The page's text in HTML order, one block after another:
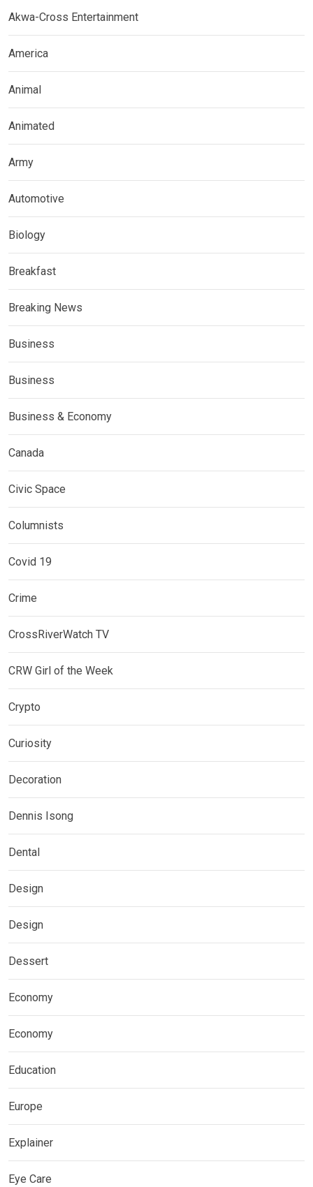
Akwa-Cross Entertainment
America
Animal
Animated
Army
Automotive
Biology
Breakfast
Breaking News
Business
Business
Business & Economy
Canada
Civic Space
Columnists
Covid 19
Crime
CrossRiverWatch TV
CRW Girl of the Week
Crypto
Curiosity
Decoration
Dennis Isong
Dental
Design
Design
Dessert
Economy
Economy
Education
Europe
Explainer
Eye Care